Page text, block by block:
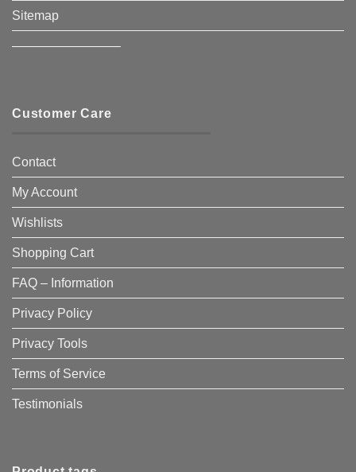
Sitemap
————————–
Customer Care
Contact
My Account
Wishlists
Shopping Cart
FAQ – Information
Privacy Policy
Privacy Tools
Terms of Service
Testimonials